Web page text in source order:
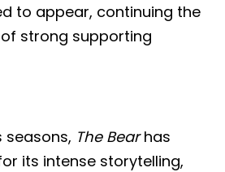
to appear, continuing the
strong supporting
seasons, The Bearhas
its intense storytelling,